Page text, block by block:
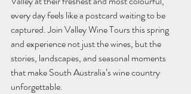
every day feels like a postcard waiting to be
captured. Join Valley Wine Tours this spring
and experience not just the wines, but the
stories, landscapes, and seasonal moments
that make South Australia’s wine country
unforgettable.